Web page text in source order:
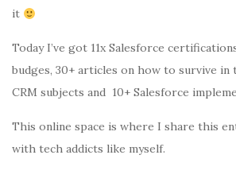
it
Today I’ve got 11x Salesforce
budges, 30+ articles on how to survive in
CRM subjects and 10+ Salesforce
This online space is where I share this
with tech addicts like myself.